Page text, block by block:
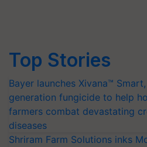
Top Stories
Bayer launches Xivana™
generation fungicide to help
farmers combat devastating
diseases
Shriram Farm Solutions inks